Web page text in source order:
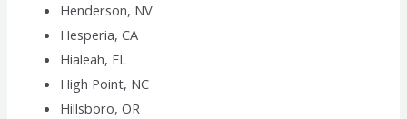
Henderson, NV
Hesperia, CA
Hialeah, FL
High Point, NC
Hillsboro, OR